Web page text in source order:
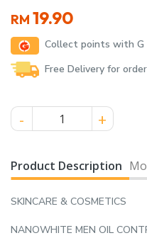
RM 19.90
Collect points with G
Free Delivery for
NANOWHITE MEN OIL
Product Description
SKINCARE & COSMETICS
NANOWHITE MEN OIL